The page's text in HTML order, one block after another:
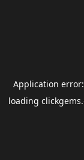
Application
loading